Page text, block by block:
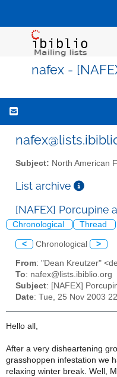
nafex -
Subject: North American
List archive
[NAFEX] Porcupine
Chronological Thread
< Chronological >
From: "Dean Kreutzer"
To: nafex@lists.ibiblio.org
Subject: [NAFEX]
Date: Tue, 25 Nov 2003
Hello all,
After a very disheartening
grasshoppen infestation we
relaxing winter break. Well,